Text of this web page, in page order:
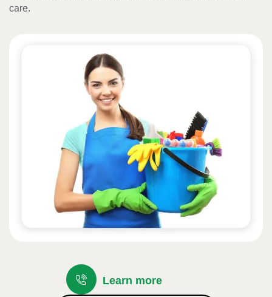
care.
Learn more